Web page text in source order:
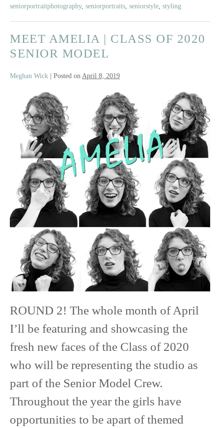
seniorportraitphotography, seniorportraits seniorstyle styling
MEET AMELIA | CLASS OF 2020
SENIOR MODEL
Meghan Wick Posted on April 8, 2019
Meet
Amelia
Class
2020
Senior
Model
ROUND 2! The whole month of April
I’ll be featuring and showcasing the
fresh new faces of the Class of 2020
who will be representing the studio as
part of the Senior Model Crew.
Throughout the year the girls have
opportunities to be apart of themed